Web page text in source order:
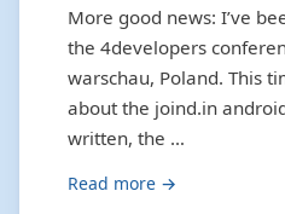
More good news: I’ve
the 4developers
warschau, Poland. This
about the joind.in
written, the …
Read more →